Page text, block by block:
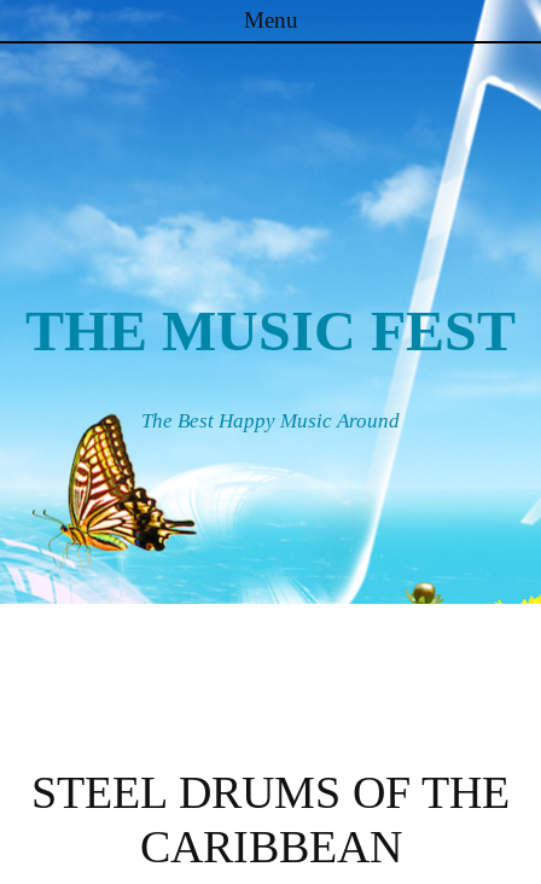
Menu
Skip to content
THE MUSIC FEST
The Best Happy Music Around
STEEL DRUMS OF THE
CARIBBEAN